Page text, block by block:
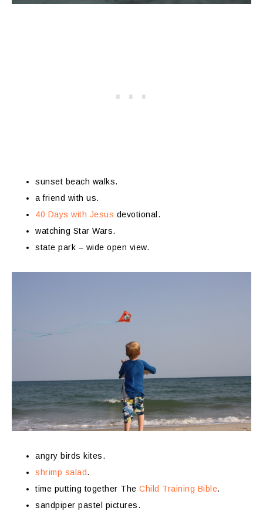
sunset beach walks.
a friend with us.
40 Days with Jesus devotional.
watching Star Wars.
state park – wide open view.
angry birds kites.
shrimp salad.
time putting together The Child Training Bible.
sandpiper pastel pictures.